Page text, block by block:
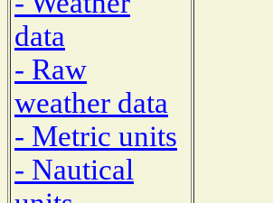
data
- Raw
weather data
- Metric units
- Nautical